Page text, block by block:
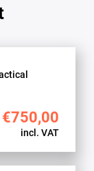
€750,00
incl. VAT